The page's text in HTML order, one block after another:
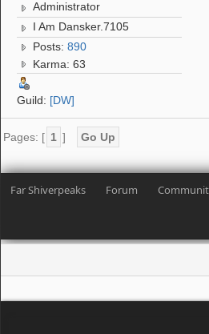
Administrator
I Am Dansker.7105
Posts:890
Karma: 63
Guild: [DW]
Pages: [ 1 ] Go Up
Far Shiverpeaks Forum